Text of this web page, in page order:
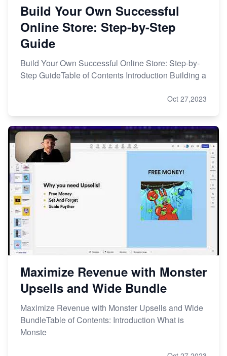
Build Your Own Successful
Online Store: Step-by-Step
Guide
Build Your Own Successful Online Store: Step-by-
Step GuideTable of Contents Introduction Building a
Oct 27,2023
Maximize Revenue with Monster
Upsells and Wide Bundle
Maximize Revenue with Monster Upsells and Wide
BundleTable of Contents: Introduction What is
Monste